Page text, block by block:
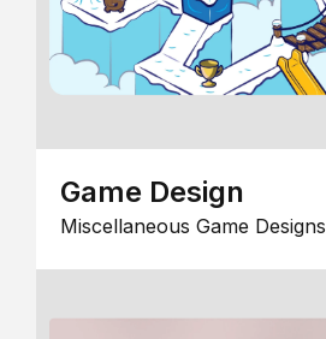
Game Design
Miscellaneous Game Designs